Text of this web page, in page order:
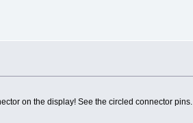
on the display! See the circled connector pins.